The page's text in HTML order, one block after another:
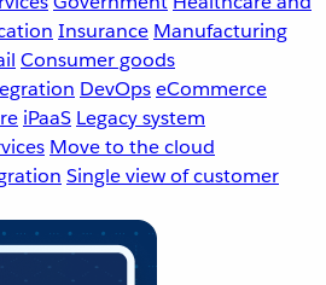
Insurance Manufacturing
Consumer goods
DevOpseCommerce
iPaaS Legacy system
Move to the cloud
Single view of customer